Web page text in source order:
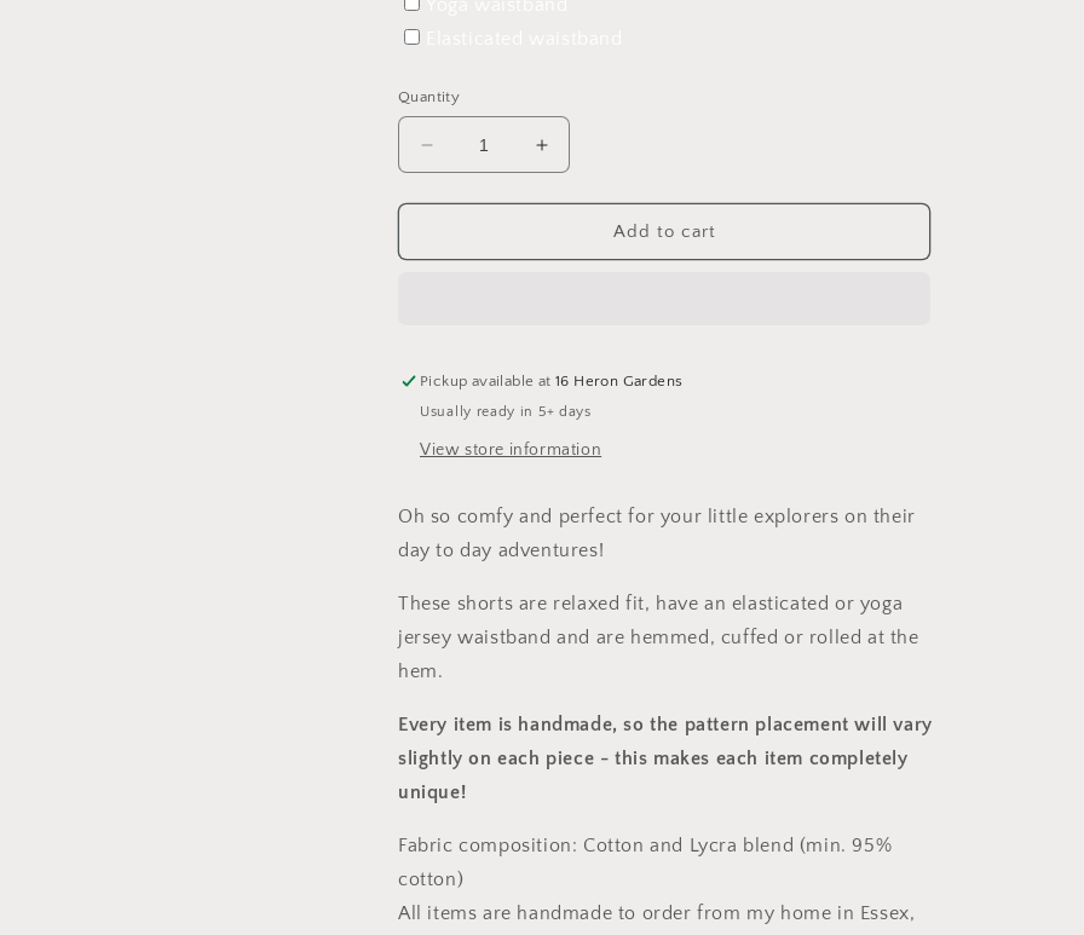
Quantity
Decrease
quantity
for
Good
Increase
quantity
for
Good
Add to cart
Pickup available at16 Heron Gardens
Usually ready in 5+ days
View store information
Oh so comfy and perfect for your little explorers on their
day to day adventures!
These shorts are relaxed fit, have an elasticated or yoga
jersey waistband and are hemmed, cuffed or rolled at the
hem.
Every item is handmade, so the pattern placement will vary
slightly on each piece - this makes each item completely
unique!
Fabric composition: Cotton and Lycra blend (min. 95%
cotton)
All items are handmade to order from my home in Essex,